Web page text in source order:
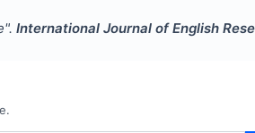
". International Journal of English